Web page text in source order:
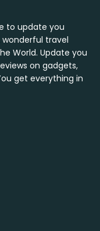
to update you
travel
World. Update you
on gadgets,
get everything in